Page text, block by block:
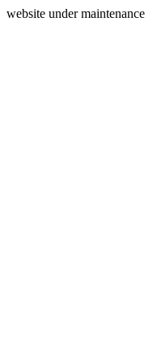
website under maintenance